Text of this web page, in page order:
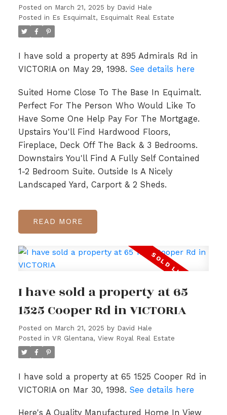
Posted on March 21, 2025 by David Hale
Posted in Es Esquimalt, Esquimalt Real Estate
I have sold a property at 895 Admirals Rd in
VICTORIA on May 29, 1998. See details here
Suited Home Close To The Base In Equimalt.
Perfect For The Person Who Would Like To
Have Some One Help Pay For The Mortgage.
Upstairs You'll Find Hardwood Floors,
Fireplace, Deck Off The Back & 3 Bedrooms.
Downstairs You'll Find A Fully Self Contained
1-2 Bedroom Suite. Outside Is A Nicely
Landscaped Yard, Carport & 2 Sheds.
READ
I have sold a property at 65
1525 Cooper Rd in VICTORIA
Posted on March 21, 2025 by David Hale
Posted in VR Glentana, View Royal Real Estate
I have sold a property at 65 1525 Cooper Rd in
VICTORIA on Mar 30, 1998. See details here
Here's A Quality Manufactured Home In View